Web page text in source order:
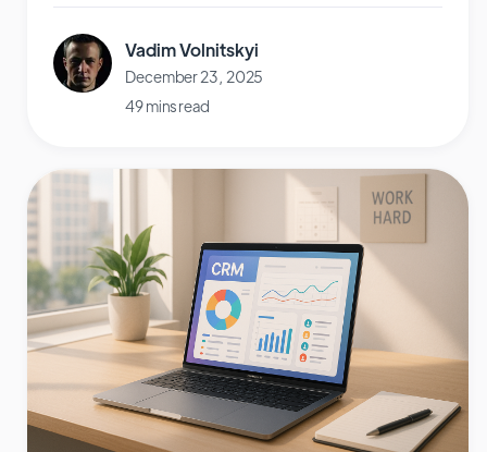
Vadim Volnitskyi
December 23, 2025
49 mins read